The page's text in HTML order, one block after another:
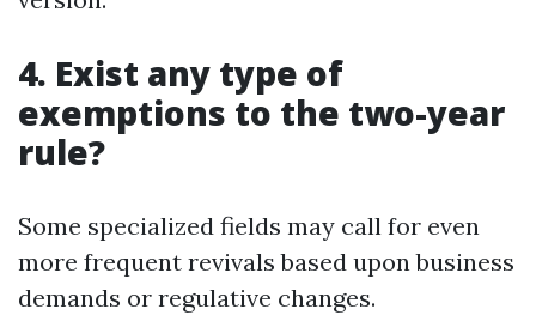
4. Exist any type of
exemptions to the two-year
rule?
Some specialized fields may call for even
more frequent revivals based upon business
demands or regulative changes.